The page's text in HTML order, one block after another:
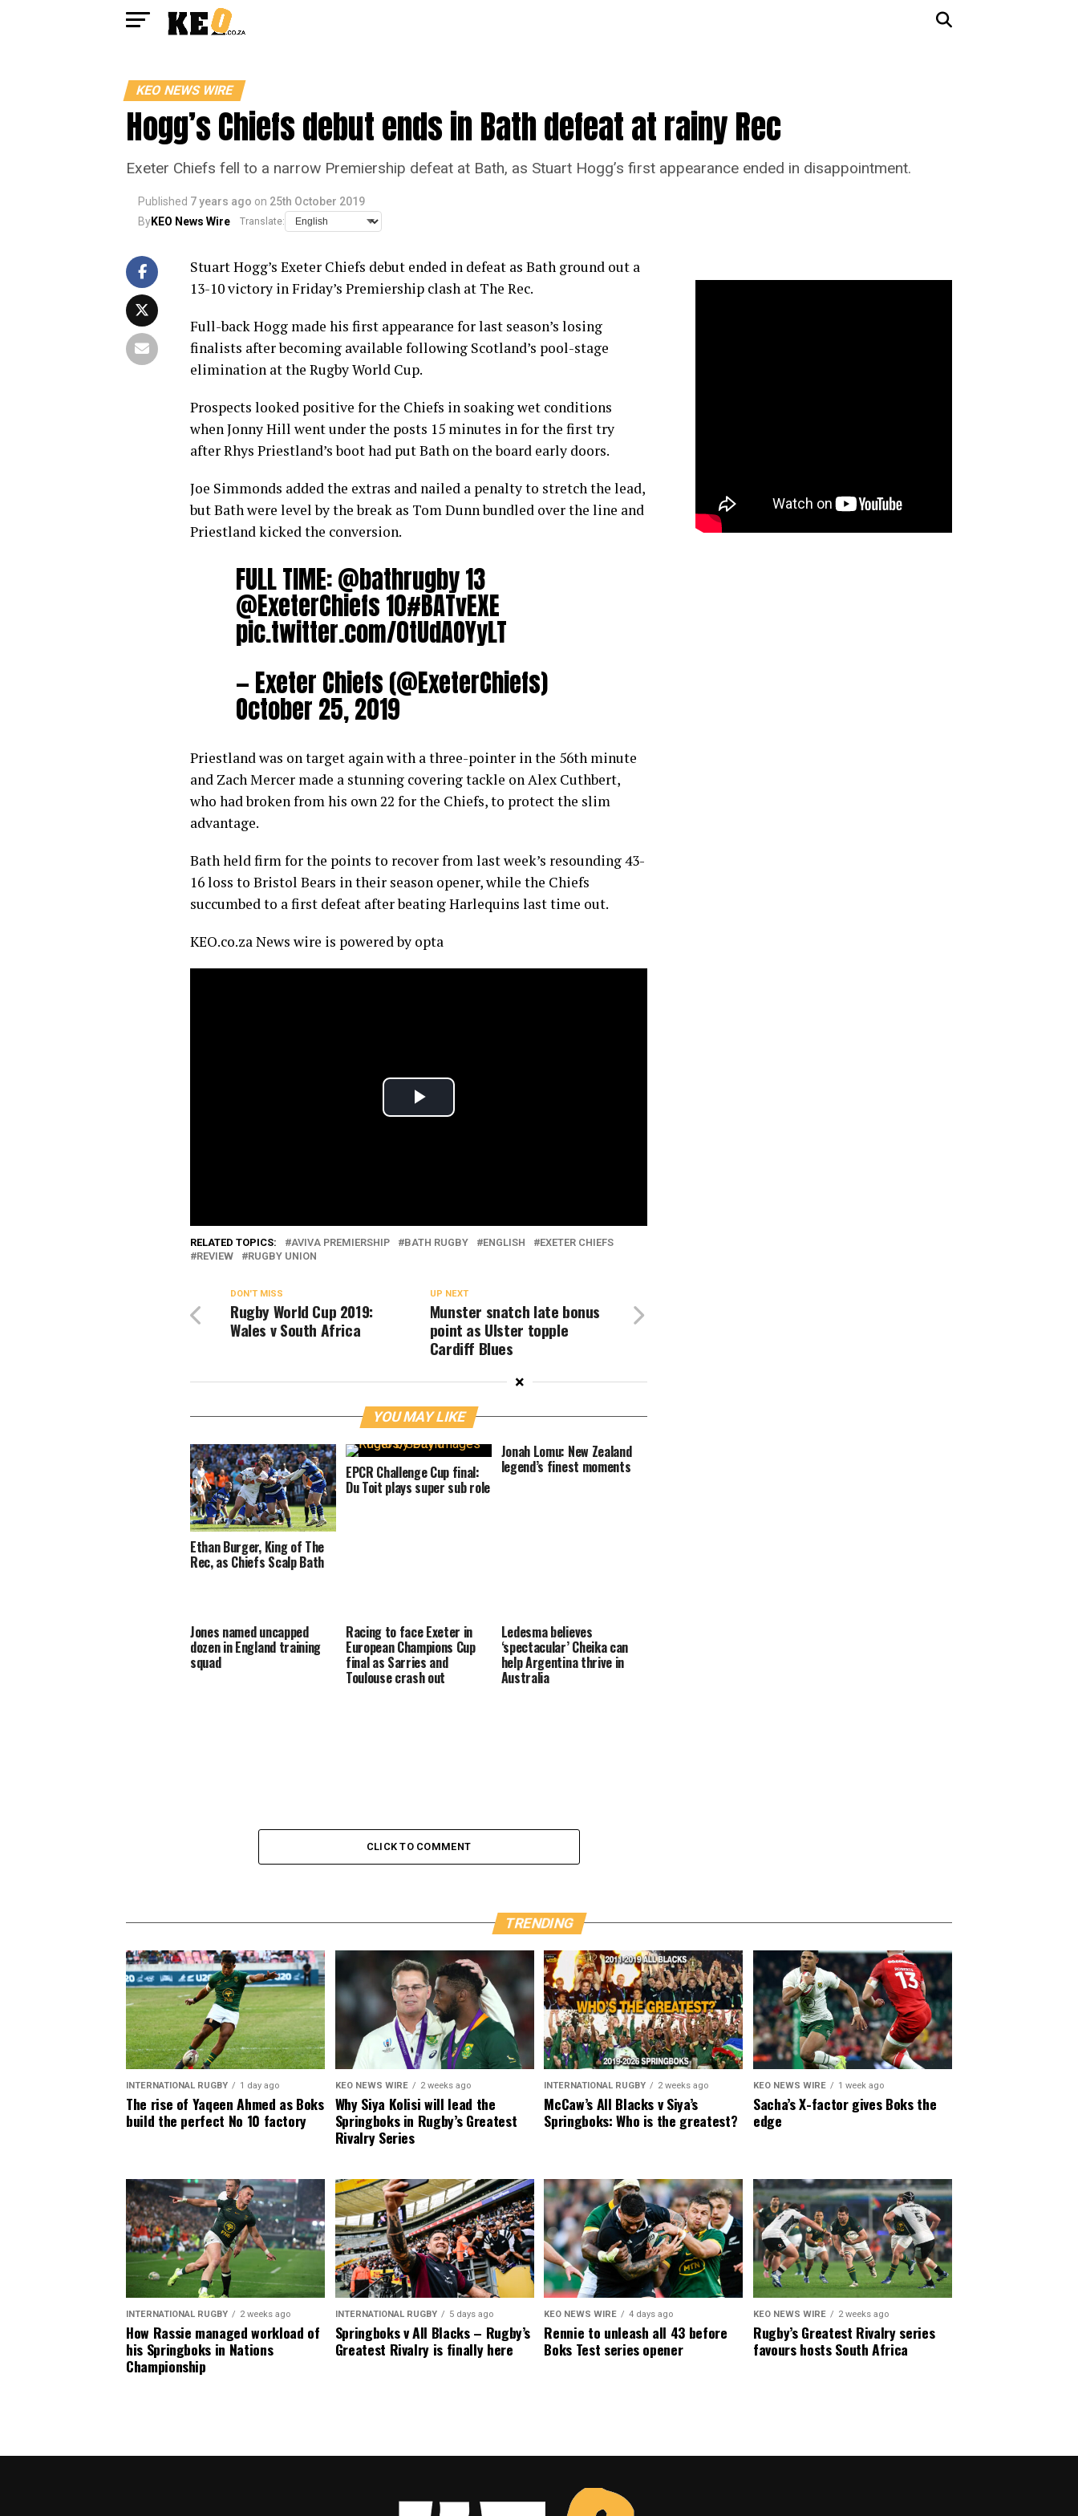
KEO NEWS WIRE
Hogg’s Chiefs debut ends in Bath defeat at rainy Rec
Exeter Chiefs fell to a narrow Premiership defeat at Bath, as Stuart Hogg’s first appearance ended in disappointment.
Published 7 years ago on 25th October 2019
ByKEO News Wire Translate:
Stuart Hogg’s Exeter Chiefs debut ended in defeat as Bath ground out a
13-10 victory in Friday’s Premiership clash at The Rec.
Full-back Hogg made his first appearance for last season’s losing
finalists after becoming available following Scotland’s pool-stage
elimination at the Rugby World Cup.
Prospects looked positive for the Chiefs in soaking wet conditions
when Jonny Hill went under the posts 15 minutes in for the first try
after Rhys Priestland’s boot had put Bath on the board early doors.
Joe Simmonds added the extras and nailed a penalty to stretch the lead,
but Bath were level by the break as Tom Dunn bundled over the line and
Priestland kicked the conversion.
FULL TIME:@bathrugby13
@ExeterChiefs10#BATvEXE
pic.twitter.com/0tUdAOYyLT
— Exeter Chiefs (@ExeterChiefs)
October 25, 2019
Priestland was on target again with a three-pointer in the 56th minute
and Zach Mercer made a stunning covering tackle on Alex Cuthbert,
who had broken from his own 22 for the Chiefs, to protect the slim
advantage.
Bath held firm for the points to recover from last week’s resounding 43-
16 loss to Bristol Bears in their season opener, while the Chiefs
succumbed to a first defeat after beating Harlequins last time out.
KEO.co.za News wire is powered by opta
RELATED TOPICS: AVIVA PREMIERSHIP BATH RUGBY ENGLISH
EXETER CHIEFS
REVIEW
RUGBY UNION
UP NEXT
Munster snatch late bonus
point as Ulster topple
Cardiff Blues
DON'T MISS
Rugby World Cup 2019:
Wales v South Africa
YOU MAY LIKE
Ethan Burger, King of The
Rec, as Chiefs Scalp Bath
EPCR Challenge Cup final:
Du Toit plays super sub role
Jonah Lomu: New Zealand
legend’s finest moments
Jones named uncapped
dozen in England training
squad
Racing to face Exeter in
European Champions Cup
final as Sarries and
Toulouse crash out
Ledesma believes
‘spectacular’ Cheika can
help Argentina thrive in
Australia
CLICK TO COMMENT
TRENDING
INTERNATIONAL RUGBY 1 day ago
The rise of Yaqeen Ahmed as Boks
build the perfect No 10 factory
KEO NEWS WIRE 2 weeks ago
Why Siya Kolisi will lead the
Springboks in Rugby’s Greatest
Rivalry Series
INTERNATIONAL RUGBY 2 weeks ago
McCaw’s All Blacks v Siya’s
Springboks: Who is the greatest?
KEO NEWS WIRE 1 week ago
Sacha’s X-factor gives Boks the
edge
INTERNATIONAL RUGBY 2 weeks ago
How Rassie managed workload of
his Springboks in Nations
Championship
INTERNATIONAL RUGBY 5 days ago
Springboks v All Blacks – Rugby’s
Greatest Rivalry is finally here
KEO NEWS WIRE 4 days ago
Rennie to unleash all 43 before
Boks Test series opener
KEO NEWS WIRE 2 weeks ago
Rugby’s Greatest Rivalry series
favours hosts South Africa
×